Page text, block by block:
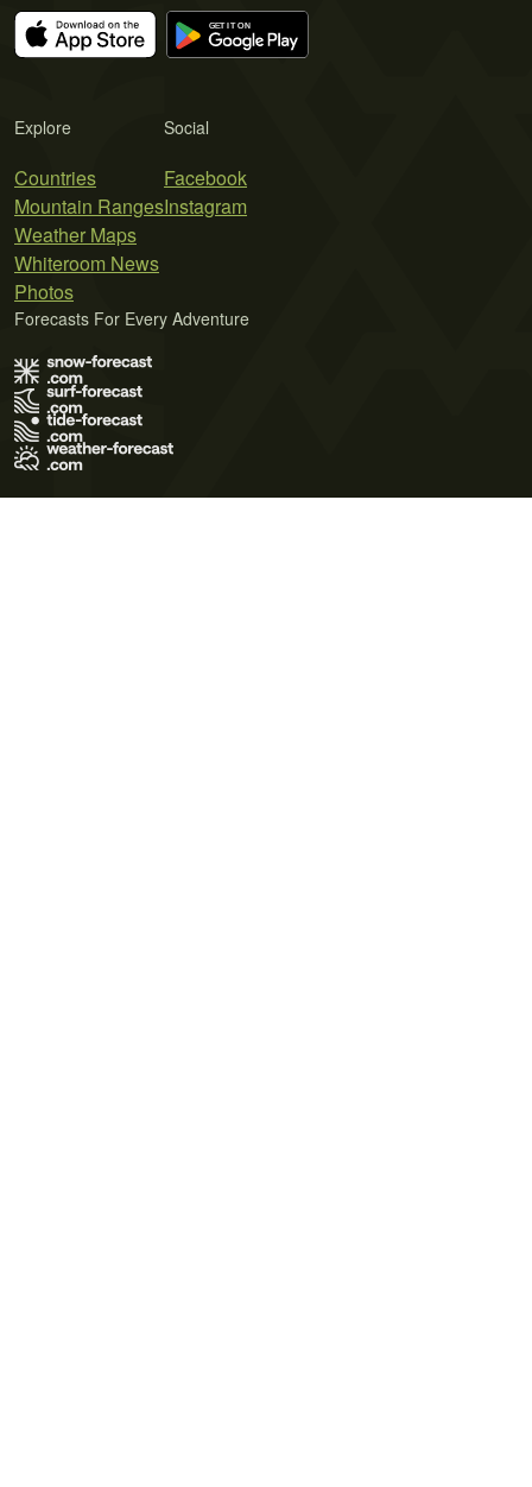
Explore
Countries
Mountain Ranges
Weather Maps
Whiteroom News
Photos
Social
Facebook
Instagram
Forecasts For Every Adventure